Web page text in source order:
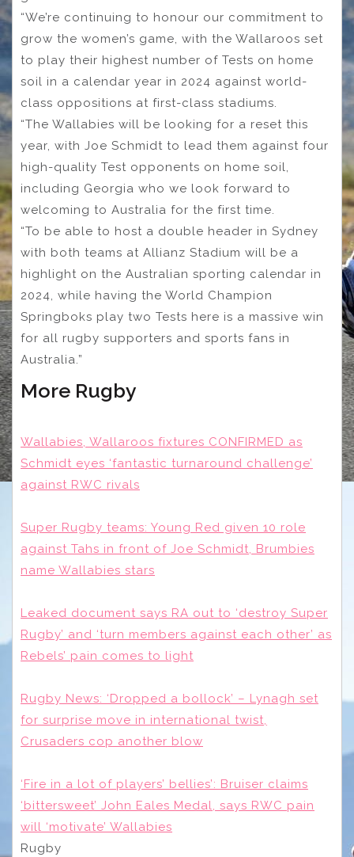
“We’re continuing to honour our commitment to
grow the women’s game, with the Wallaroos set
to play their highest number of Tests on home
soil in a calendar year in 2024 against world-
class oppositions at first-class stadiums.
“The Wallabies will be looking for a reset this
year, with Joe Schmidt to lead them against four
high-quality Test opponents on home soil,
including Georgia who we look forward to
welcoming to Australia for the first time.
“To be able to host a double header in Sydney
with both teams at Allianz Stadium will be a
highlight on the Australian sporting calendar in
2024, while having the World Champion
Springboks play two Tests here is a massive win
for all rugby supporters and sports fans in
Australia.”
More Rugby
Wallabies, Wallaroos fixtures CONFIRMED as
Schmidt eyes ‘fantastic turnaround challenge’
against RWC rivals
Super Rugby teams: Young Red given 10 role
against Tahs in front of Joe Schmidt, Brumbies
name Wallabies stars
Leaked document says RA out to ‘destroy Super
Rugby’ and ‘turn members against each other’ as
Rebels’ pain comes to light
Rugby News: ‘Dropped a bollock’ – Lynagh set
for surprise move in international twist,
Crusaders cop another blow
‘Fire in a lot of players’ bellies’: Bruiser claims
‘bittersweet’ John Eales Medal, says RWC pain
will ‘motivate’ Wallabies
Rugby